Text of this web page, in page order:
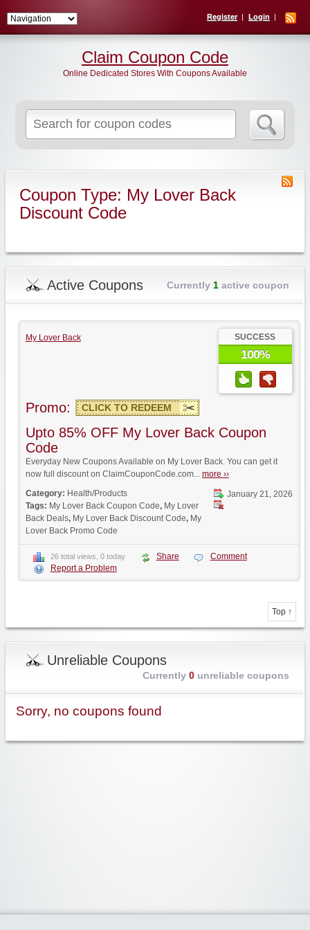
Register Login
for:
Claim Coupon Code
Online Dedicated Stores With Coupons Available
Coupon Type: My Lover Back
Discount Code
Active Coupons Currently 1active coupon
My Lover Back SUCCESS
100%
Promo: CLICK TO REDEEM
Upto 85% OFF My Lover Back Coupon
Code
Everyday New Coupons Available on My Lover Back. You can get it
now full discount on ClaimCouponCode.com... more ››
January 21, 2026
Category: Health/Products
Tags: My Lover Back Coupon Code, My Lover
Back Deals, My Lover Back Discount Code, My
Lover Back Promo Code
26 total views, 0 today Share
Comment
Report a Problem
Top ↑
Unreliable Coupons
Currently 0unreliable coupons
Sorry, no coupons found